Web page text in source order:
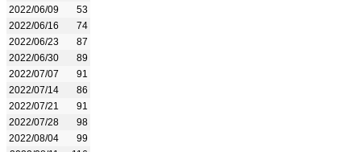
2022/06/09
53
2022/06/16
74
2022/06/23
87
2022/06/30
89
2022/07/07
91
2022/07/14
86
2022/07/21
91
2022/07/28
98
2022/08/04
99